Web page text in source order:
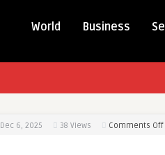
World Business
Dec 6, 2025 38 Views Comments Off